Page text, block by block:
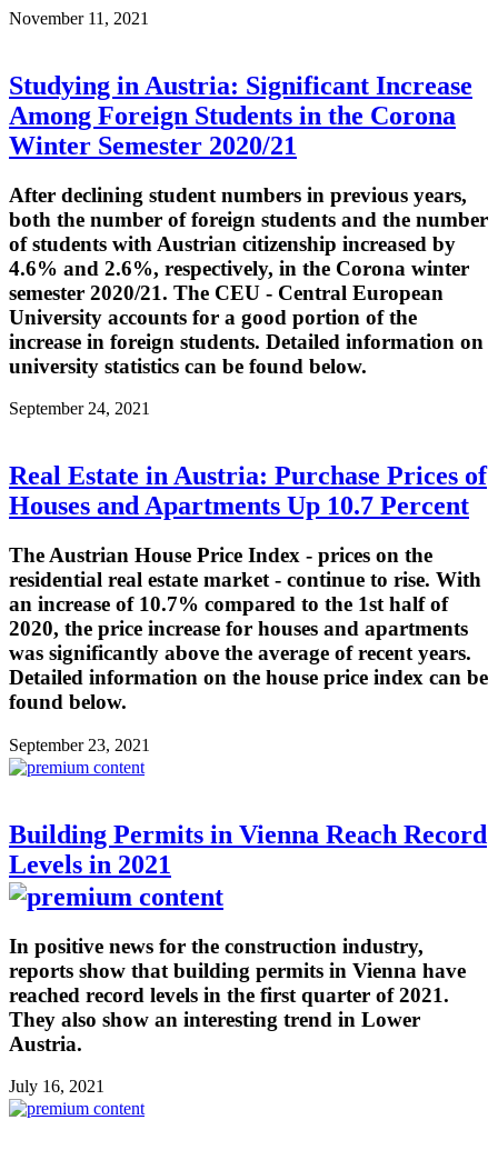
November 11, 2021
Studying in Austria: Significant Increase
Among Foreign Students in the Corona
Winter Semester 2020/21
After declining student numbers in previous years,
both the number of foreign students and the number
of students with Austrian citizenship increased by
4.6% and 2.6%, respectively, in the Corona winter
semester 2020/21. The CEU - Central European
University accounts for a good portion of the
increase in foreign students. Detailed information on
university statistics can be found below.
September 24, 2021
Real Estate in Austria: Purchase Prices of
Houses and Apartments Up 10.7 Percent
The Austrian House Price Index - prices on the
residential real estate market - continue to rise. With
an increase of 10.7% compared to the 1st half of
2020, the price increase for houses and apartments
was significantly above the average of recent years.
Detailed information on the house price index can be
found below.
September 23, 2021
Building Permits in Vienna Reach Record
Levels in 2021
In positive news for the construction industry,
reports show that building permits in Vienna have
reached record levels in the first quarter of 2021.
They also show an interesting trend in Lower
Austria.
July 16, 2021